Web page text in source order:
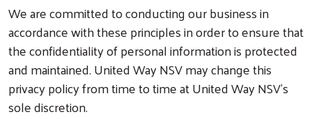
We are committed to conducting our business in
accordance with these principles in order to ensure that
the confidentiality of personal information is protected
and maintained. United Way NSV may change this
privacy policy from time to time at United Way NSV’s
sole discretion.